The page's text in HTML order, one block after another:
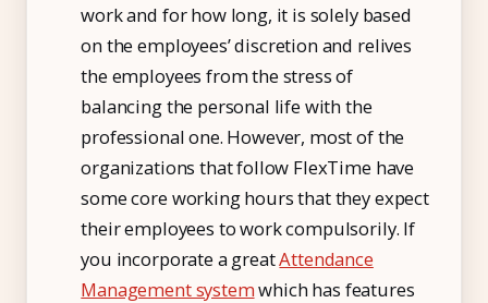
work and for how long, it is solely based
on the employees’ discretion and relives
the employees from the stress of
balancing the personal life with the
professional one. However, most of the
organizations that follow FlexTime have
some core working hours that they expect
their employees to work compulsorily. If
you incorporate a greatAttendance
Management systemwhich has features